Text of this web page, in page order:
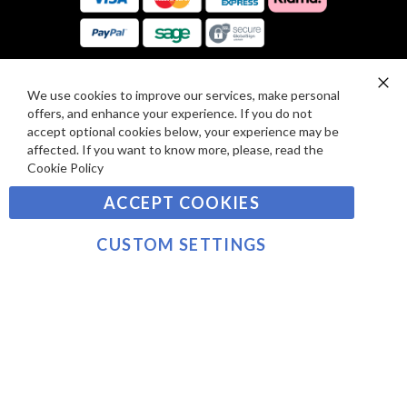
I
W
S
D
A
Y
M
E
T
SIGN UP TO OUR NEWSLETTER
Sign
Up
for
SUBSCRIBE
©2021 sousvidetools.com, Gastronomy Plus Ltd,
We use cookies to improve our services, make personal
offers, and enhance your experience. If you do not
accept optional cookies below, your experience may be
affected. If you want to know more, please, read the
Cookie Policy
ACCEPT COOKIES
CUSTOM SETTINGS